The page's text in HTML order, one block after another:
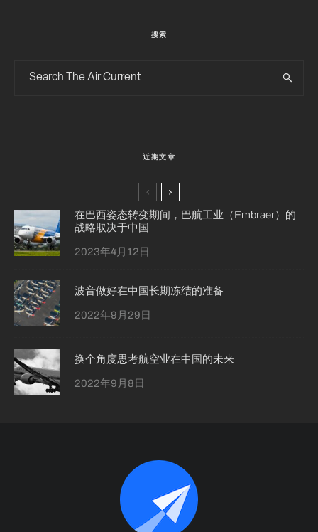
搜索
近期文章
在巴西姿态转变期间，巴航工业（Embraer）的
战略取决于中国
2023年4月12日
波音做好在中国长期冻结的准备
2022年9月29日
换个角度思考航空业在中国的未来
2022年9月8日